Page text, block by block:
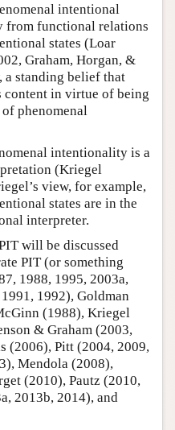
intentional
from functional relations
states (Loar
Graham, Horgan, &
a standing belief that
content in virtue of being
phenomenal
intentionality is a
(Kriegel
view, for example,
states are in the
interpreter.
will be discussed
PIT (or something
1988, 1995, 2003a,
1992), Goldman
(1988), Kriegel
& Graham (2003,
(2006), Pitt (2004, 2009,
Mendola (2008),
(2010), Pautz (2010,
2013b, 2014), and